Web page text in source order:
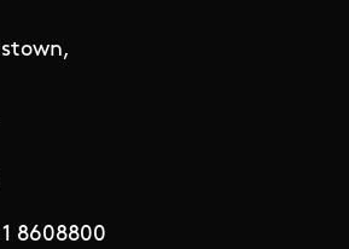
8608800